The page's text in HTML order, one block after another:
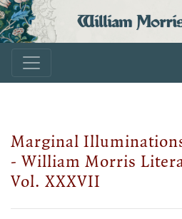
William
Marginal
- William Morris
Vol. XXXVII